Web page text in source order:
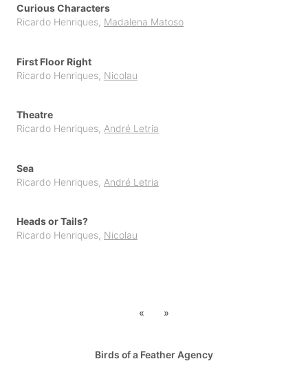
Young Adult
Orfeu Negro
Pato Lógico
Topito
Upa
Curious Characters
Ricardo Henriques Madalena Matoso
First Floor Right
Ricardo Henriques Nicolau
Theatre
Ricardo Henriques André Letria
Sea
Ricardo Henriques André Letria
Heads or Tails?
Ricardo Henriques Nicolau
« »
Birds of a Feather Agency